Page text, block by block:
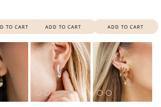
TO CART ADD TO CART ADD TO CART